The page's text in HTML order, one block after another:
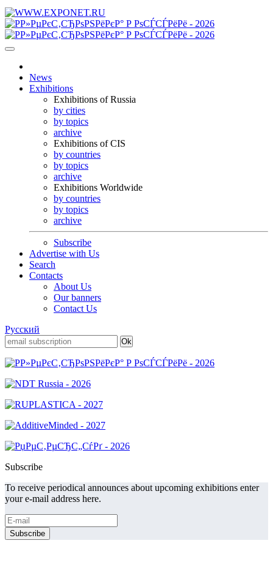
News
Exhibitions
Exhibitions of Russia
by cities
by topics
archive
Exhibitions of CIS
by countries
by topics
archive
Exhibitions Worldwide
by countries
by topics
archive
Subscribe
Advertise with Us
Search
Contacts
About Us
Our banners
Contact Us
Русский
Subscribe
To receive periodical announces about upcoming exhibitions enter
your e-mail address here.